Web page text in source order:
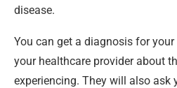
disease.
You can get a diagnosis for
your healthcare provider about
experiencing. They will also ask